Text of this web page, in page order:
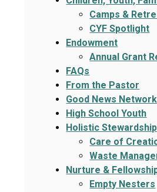
Camps &
CYF Spotlight
Endowment
Annual Grant
FAQs
From the Pastor
Good News Network
High School Youth
Holistic Stewardship
Care of
Waste
Nurture &
Empty Nesters